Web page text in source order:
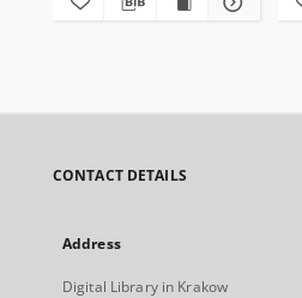
CONTACT DETAILS
Address
Digital Library in Krakow